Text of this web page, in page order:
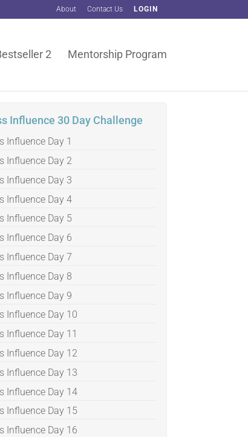
About Contact Us LOGIN
2 Mentorship Program
Influence 30 Day Challenge
Influence Day 1
Influence Day 2
Influence Day 3
Influence Day 4
Influence Day 5
Influence Day 6
Influence Day 7
Influence Day 8
Influence Day 9
Influence Day 10
Influence Day 11
Influence Day 12
Influence Day 13
Influence Day 14
Influence Day 15
Influence Day 16